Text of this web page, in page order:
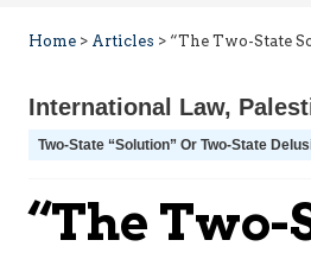
Home > Articles > “The Two-State
International Law,
Two-State “Solution” Or Two-State
“The